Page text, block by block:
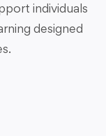
individuals
designed